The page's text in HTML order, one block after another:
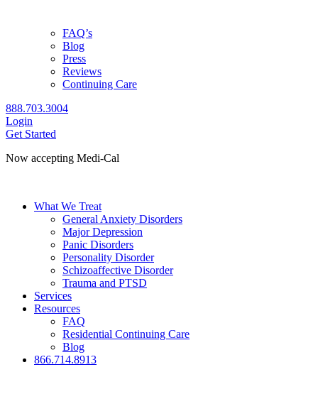
FAQ’s
Blog
Press
Reviews
Continuing Care
888.703.3004
Login
Get Started
Now accepting Medi-Cal
What We Treat
General Anxiety Disorders
Major Depression
Panic Disorders
Personality Disorder
Schizoaffective Disorder
Trauma and PTSD
Services
Resources
FAQ
Residential Continuing Care
Blog
866.714.8913